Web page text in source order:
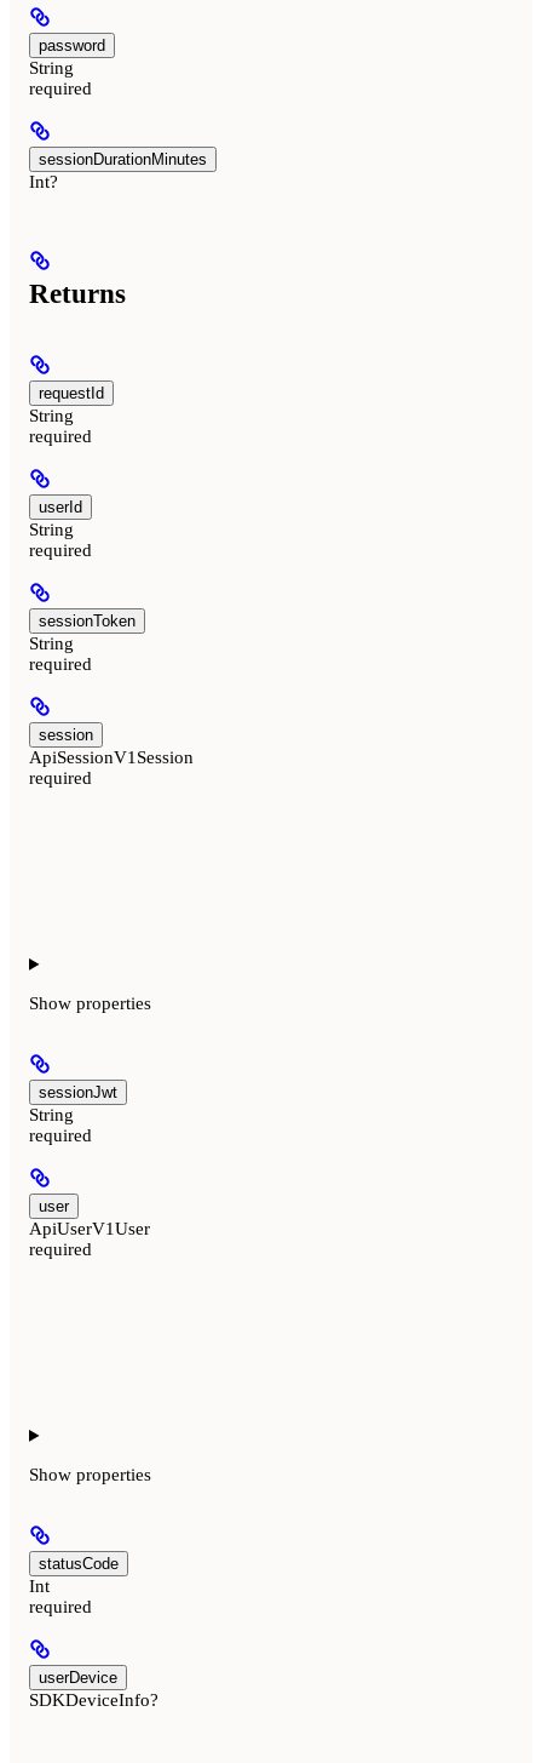
password
String
required
sessionDurationMinutes
Int?
Returns
requestId
String
required
userId
String
required
sessionToken
String
required
session
ApiSessionV1Session
required
Show properties
sessionJwt
String
required
user
ApiUserV1User
required
Show properties
statusCode
Int
required
userDevice
SDKDeviceInfo?